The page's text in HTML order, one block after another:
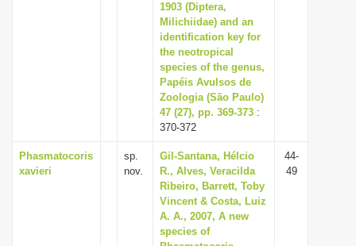
1903 (Diptera,
Milichiidae) and an
identification key for
the neotropical
species of the genus,
Papéis Avulsos de
Zoologia (São Paulo)
47 (27), pp. 369-373 :
370-372
Phasmatocoris
xavieri
sp.
nov.
Gil-Santana, Hélcio
R., Alves, Veracilda
Ribeiro, Barrett, Toby
Vincent & Costa, Luiz
A. A., 2007, A new
species of
44-
49